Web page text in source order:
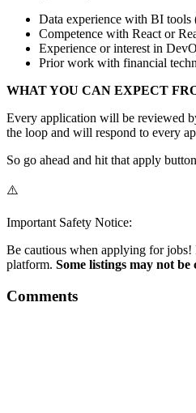
Data experience with BI
Competence with React or
Experience or interest in
Prior work with financial
WHAT YOU CAN EXPECT
Every application will be reviewed
the loop and will respond to every
So go ahead and hit that apply
⚠️
Important Safety Notice:
Be cautious when applying for jobs!
platform. Some listings may not be
Comments